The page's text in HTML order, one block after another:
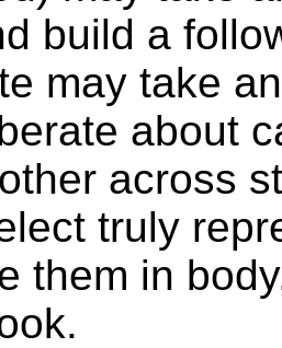
build a
may take
about
across
truly
them in